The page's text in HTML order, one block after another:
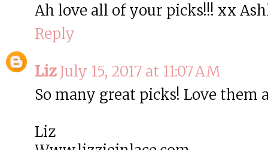
Ah love all of your picks!!! xx
Reply
Liz July 15, 2017 at 11:07 AM
So many great picks! Love them
Liz